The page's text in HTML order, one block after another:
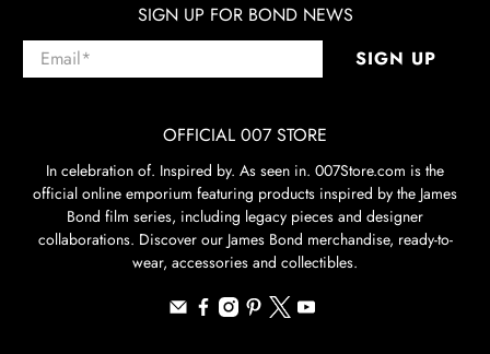
SIGN UP FOR BOND NEWS
Email* SIGN UP
OFFICIAL 007 STORE
In celebration of. Inspired by. As seen in. 007Store.com is the
official online emporium featuring products inspired by the James
Bond film series, including legacy pieces and designer
collaborations. Discover our James Bond merchandise, ready-to-
wear, accessories and collectibles.